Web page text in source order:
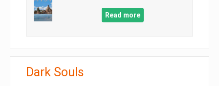
Read more
Dark Souls